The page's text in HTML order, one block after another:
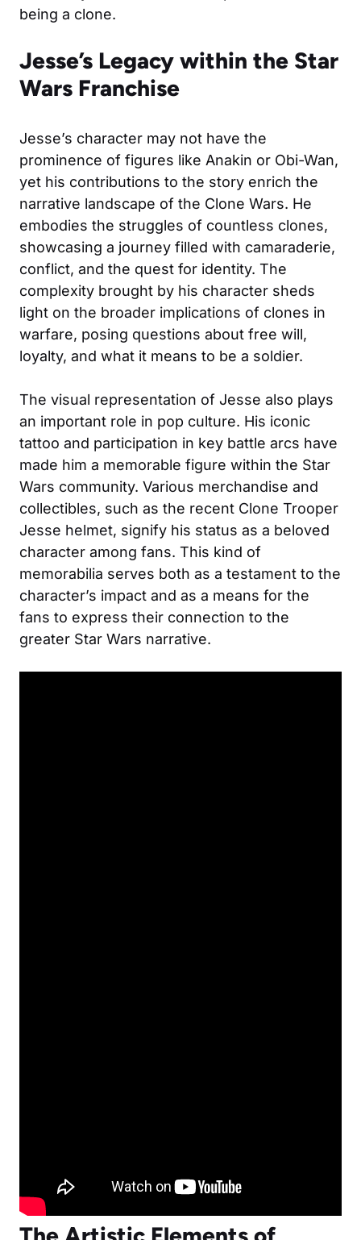
being a clone.
Jesse’s Legacy within the Star
Wars Franchise
Jesse’s character may not have the
prominence of figures like Anakin or Obi-Wan,
yet his contributions to the story enrich the
narrative landscape of the Clone Wars. He
embodies the struggles of countless clones,
showcasing a journey filled with camaraderie,
conflict, and the quest for identity. The
complexity brought by his character sheds
light on the broader implications of clones in
warfare, posing questions about free will,
loyalty, and what it means to be a soldier.
The visual representation of Jesse also plays
an important role in pop culture. His iconic
tattoo and participation in key battle arcs have
made him a memorable figure within the Star
Wars community. Various merchandise and
collectibles, such as the recent Clone Trooper
Jesse helmet, signify his status as a beloved
character among fans. This kind of
memorabilia serves both as a testament to the
character’s impact and as a means for the
fans to express their connection to the
greater Star Wars narrative.